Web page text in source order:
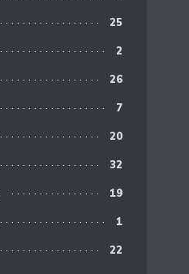
25
2
26
7
20
32
19
1
22